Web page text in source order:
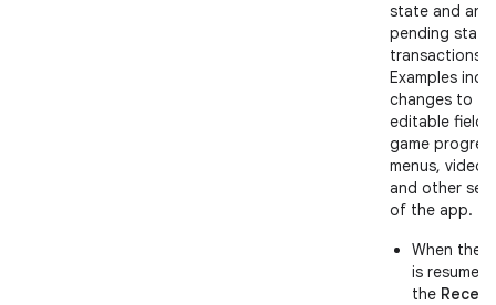
state and any
pending
transactions.
Examples
changes to
editable fields,
game
menus, videos,
and other
of the app.
When the
is resumed
the